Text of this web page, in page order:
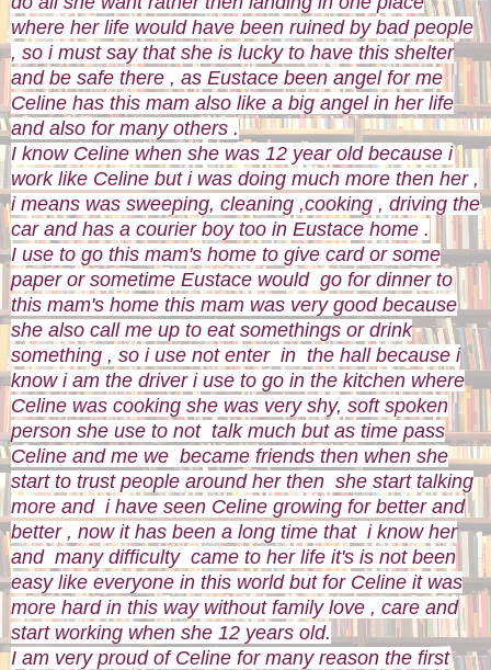
where her life would have been ruined by bad people
, so i must say that she is lucky to have this shelter
and be safe there , as Eustace been angel for me
Celine has this mam also like a big angel in her life
and also for many others .
I know Celine when she was 12 year old because i
work like Celine but i was doing much more then her ,
i means was sweeping, cleaning ,cooking , driving the
car and has a courier boy too in Eustace home .
I use to go this mam's home to give card or some
paper or sometime Eustace would go for dinner to
this mam's home this mam was very good because
she also call me up to eat somethings or drink
something , so i use not enter in the hall because i
know i am the driver i use to go in the kitchen where
Celine was cooking she was very shy, soft spoken
person she use to not talk much but as time pass
Celine and me we became friends then when she
start to trust people around her then she start talking
more and i have seen Celine growing for better and
better , now it has been a long time that i know her
and many difficulty came to her life it's is not been
easy like everyone in this world but for Celine it was
more hard in this way without family love , care and
start working when she 12 years old.
I am very proud of Celine for many reason the first